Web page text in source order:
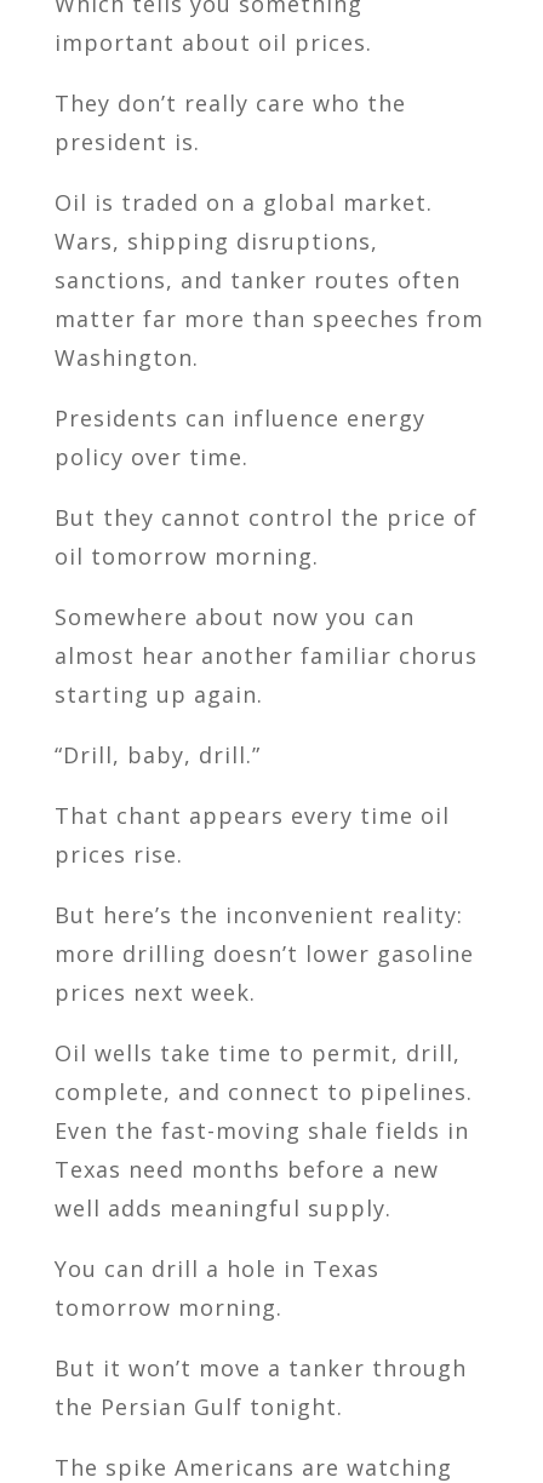
important about oil prices.
They don’t really care who the
president is.
Oil is traded on a global market.
Wars, shipping disruptions,
sanctions, and tanker routes often
matter far more than speeches from
Washington.
Presidents can influence energy
policy over time.
But they cannot control the price of
oil tomorrow morning.
Somewhere about now you can
almost hear another familiar chorus
starting up again.
“Drill, baby, drill.”
That chant appears every time oil
prices rise.
But here’s the inconvenient reality:
more drilling doesn’t lower gasoline
prices next week.
Oil wells take time to permit, drill,
complete, and connect to pipelines.
Even the fast-moving shale fields in
Texas need months before a new
well adds meaningful supply.
You can drill a hole in Texas
tomorrow morning.
But it won’t move a tanker through
the Persian Gulf tonight.
The spike Americans are watching